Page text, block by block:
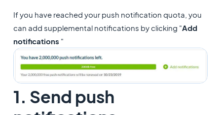
If you have reached your push notification quota, you
can add supplemental notifications by clicking "Add
notifications "
1. Send push